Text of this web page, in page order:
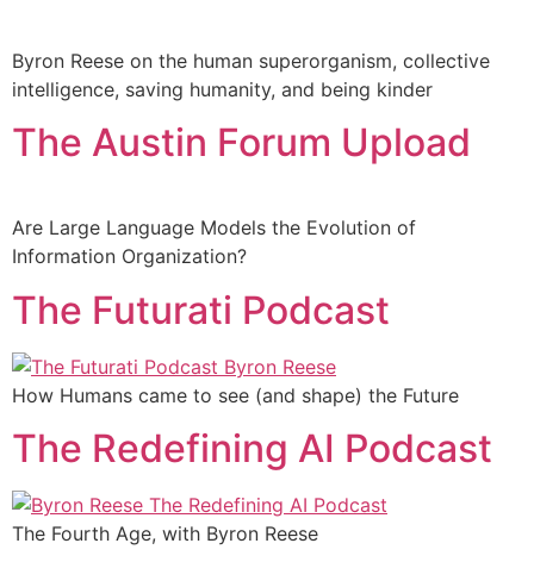
Byron Reese on the human superorganism, collective
intelligence, saving humanity, and being kinder
The Austin Forum Upload
Are Large Language Models the Evolution of
Information Organization?
The Futurati Podcast
How Humans came to see (and shape) the Future
The Redefining AI Podcast
The Fourth Age, with Byron Reese